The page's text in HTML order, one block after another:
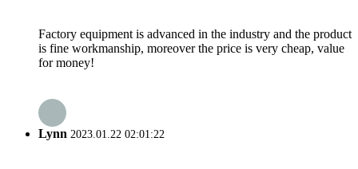
Factory equipment is advanced in the industry and the product
is fine workmanship, moreover the price is very cheap, value
for money!
Lynn 2023.01.22 02:01:22